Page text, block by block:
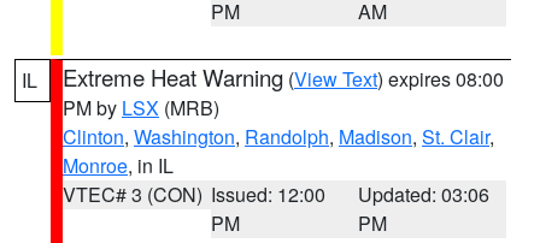
PM
AM
IL Extreme Heat Warning (View Text) expires 08:00
PM by LSX (MRB)
Clinton, Washington, Randolph, Madison, St. Clair,
Monroe, in IL
VTEC# 3 (CON) Issued: 12:00
PM
Updated: 03:06
PM